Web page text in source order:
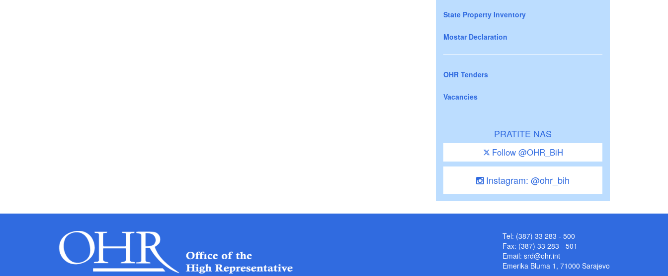
State Property Inventory
Mostar Declaration
OHR Tenders
Vacancies
PRATITE NAS
Follow @OHR_BiH
Instagram: @ohr_bih
Tel: (387) 33 283 - 500
Fax: (387) 33 283 - 501
Email: srd@ohr.int
Emerika Bluma 1, 71000 Sarajevo